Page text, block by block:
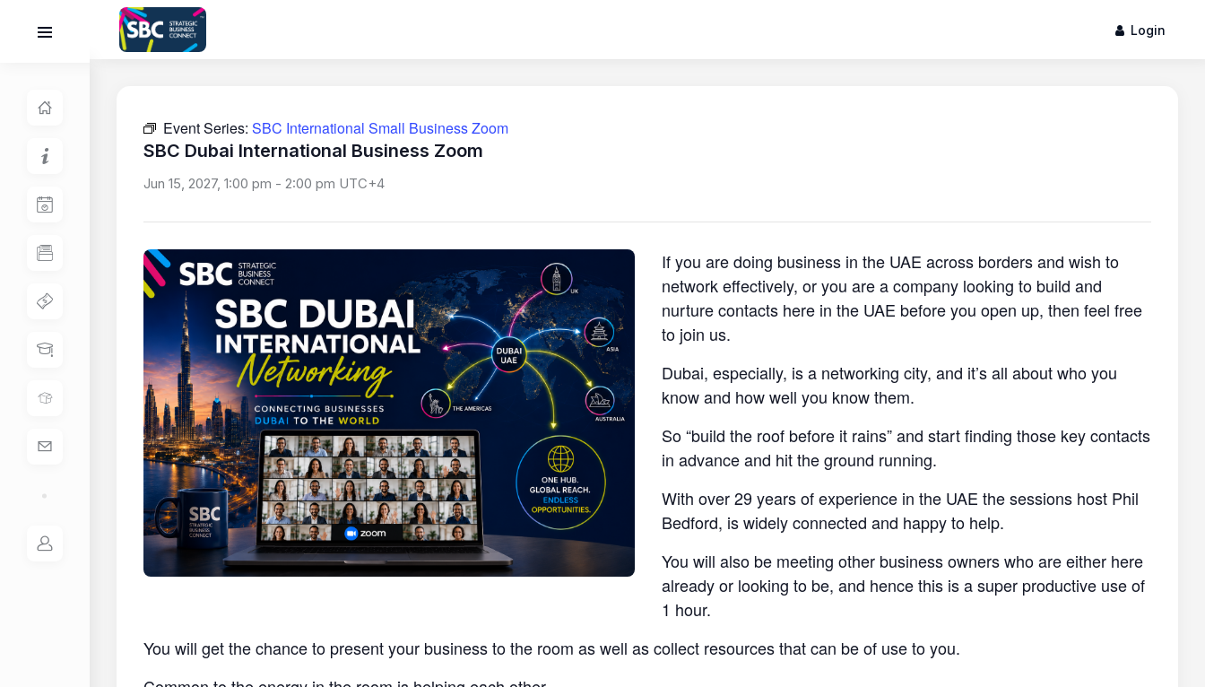
Login
Event Series: SBC International Small Business Zoom
SBC Dubai International Business Zoom
Jun 15, 2027, 1:00 pm - 2:00 pm UTC+4
If you are doing business in the UAE across borders and wish to
network effectively, or you are a company looking to build and
nurture contacts here in the UAE before you open up, then feel free
to join us.
Dubai, especially, is a networking city, and it’s all about who you
know and how well you know them.
So “build the roof before it rains” and start finding those key contacts
in advance and hit the ground running.
With over 29 years of experience in the UAE the sessions host Phil
Bedford, is widely connected and happy to help.
You will also be meeting other business owners who are either here
already or looking to be, and hence this is a super productive use of
1 hour.
You will get the chance to present your business to the room as well as collect resources that can be of use to you.